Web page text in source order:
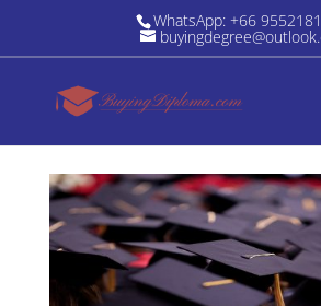
WhatsApp: +66